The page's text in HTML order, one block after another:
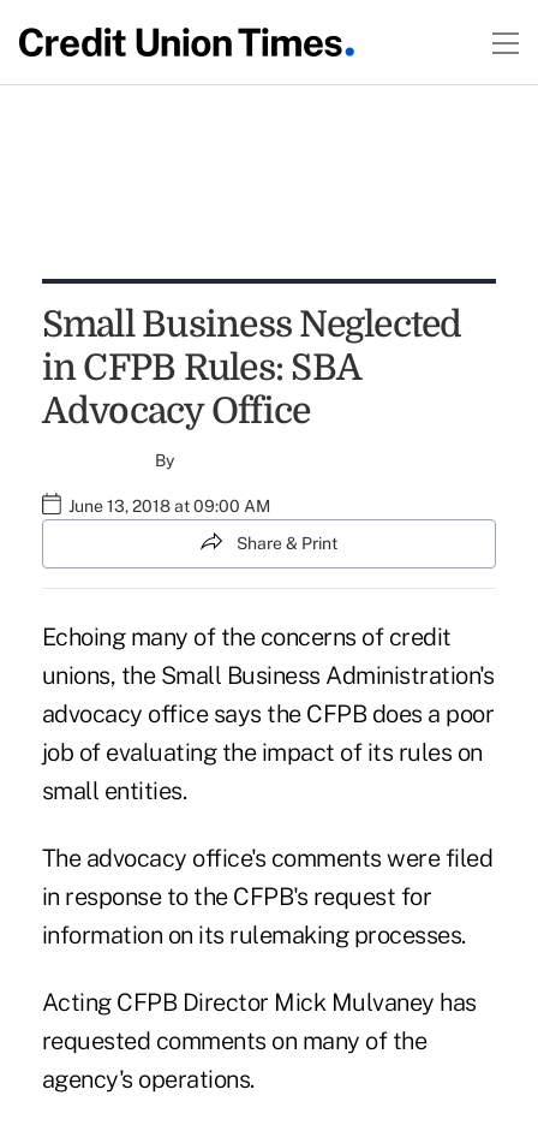
Small Business Neglected
in CFPB Rules: SBA
Advocacy Office
By
June 13, 2018 at 09:00 AM
Share & Print
Echoing many of the concerns of credit
unions, the Small Business Administration's
advocacy office says the CFPB does a poor
job of evaluating the impact of its rules on
small entities.
The advocacy office's comments were filed
in response to the CFPB's request for
information on its rulemaking processes.
Acting CFPB Director Mick Mulvaney has
requested comments on many of the
agency's operations.